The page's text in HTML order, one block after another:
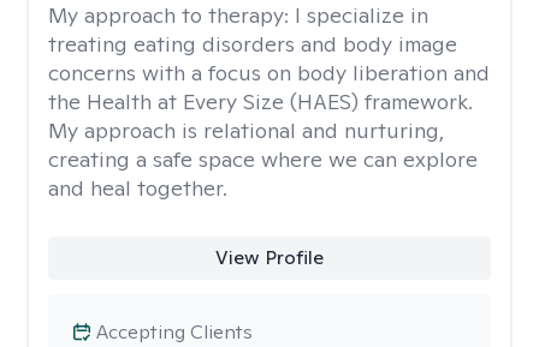
My approach to therapy: I specialize in
treating eating disorders and body image
concerns with a focus on body liberation and
the Health at Every Size (HAES) framework.
My approach is relational and nurturing,
creating a safe space where we can explore
and heal together.
View Profile
Accepting Clients